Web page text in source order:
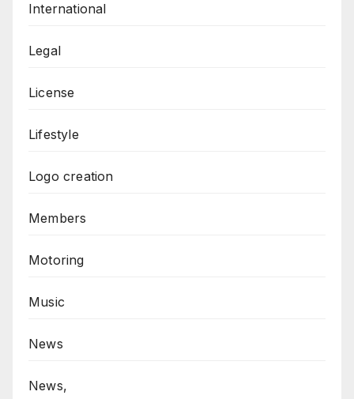
International
Legal
License
Lifestyle
Logo creation
Members
Motoring
Music
News
News,